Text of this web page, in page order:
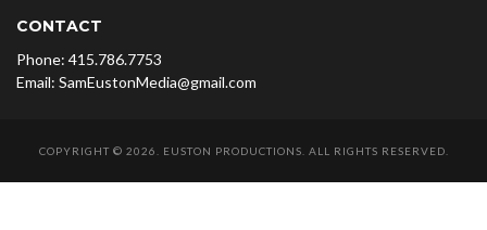
CONTACT
Phone: 415.786.7753
Email: SamEustonMedia@gmail.com
COPYRIGHT © 2026. EUSTON PRODUCTIONS. ALL RIGHTS RESERVED.